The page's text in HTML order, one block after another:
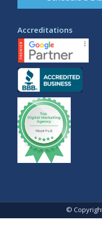
Accreditations
©